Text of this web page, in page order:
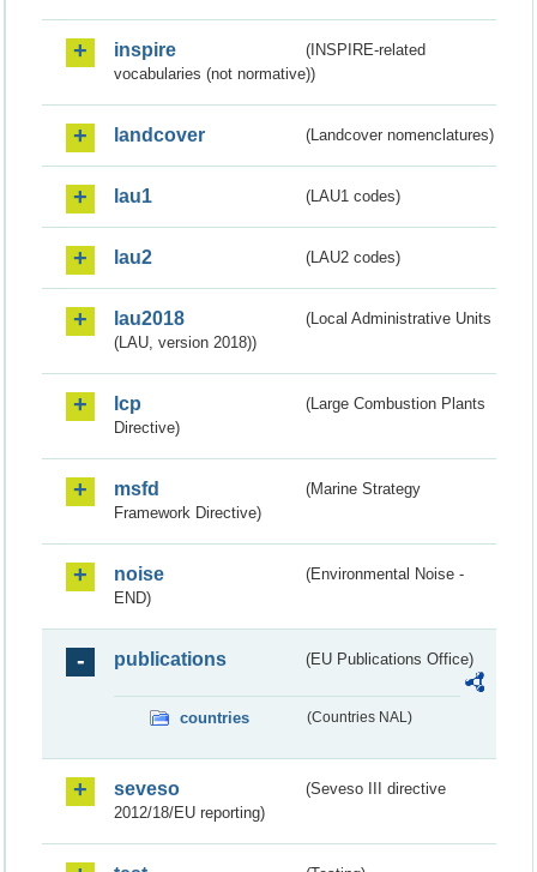
inspire
(INSPIRE-related
vocabularies (not normative))
landcover (Landcover nomenclatures)
lau1 (LAU1 codes)
lau2 (LAU2 codes)
lau2018
(Local Administrative Units
(LAU, version 2018))
lcp
(Large Combustion Plants
Directive)
msfd
(Marine Strategy
Framework Directive)
noise
(Environmental Noise -
END)
publications (EU Publications Office)
countries (Countries NAL)
seveso
(Seveso III directive
2012/18/EU reporting)